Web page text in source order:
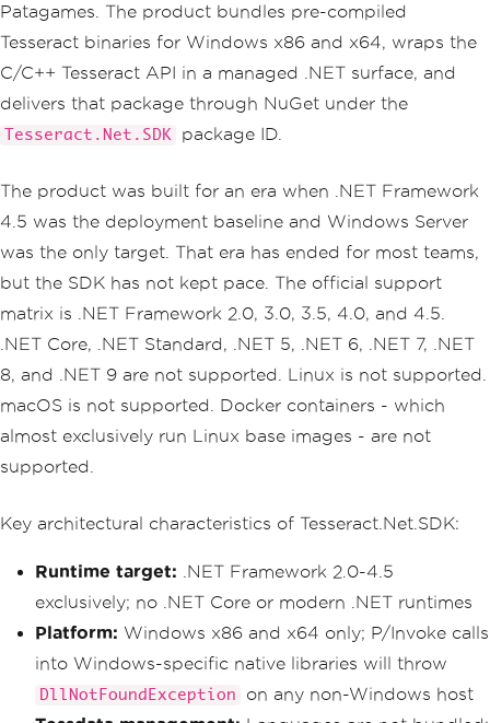
Patagames. The product bundles pre-compiled
Tesseract binaries for Windows x86 and x64, wraps the
C/C++ Tesseract API in a managed .NET surface, and
delivers that package through NuGet under the
Tesseract.Net.SDK package ID.
The product was built for an era when .NET Framework
4.5 was the deployment baseline and Windows Server
was the only target. That era has ended for most teams,
but the SDK has not kept pace. The official support
matrix is .NET Framework 2.0, 3.0, 3.5, 4.0, and 4.5.
.NET Core, .NET Standard, .NET 5, .NET 6, .NET 7, .NET
8, and .NET 9 are not supported. Linux is not supported.
macOS is not supported. Docker containers - which
almost exclusively run Linux base images - are not
supported.
Key architectural characteristics of Tesseract.Net.SDK:
Runtime target: .NET Framework 2.0-4.5
exclusively; no .NET Core or modern .NET runtimes
Platform: Windows x86 and x64 only; P/Invoke calls
into Windows-specific native libraries will throw
DllNotFoundException
on any non-Windows host